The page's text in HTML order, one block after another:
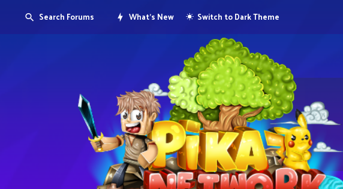
Search Forums What's New Switch to Dark Theme